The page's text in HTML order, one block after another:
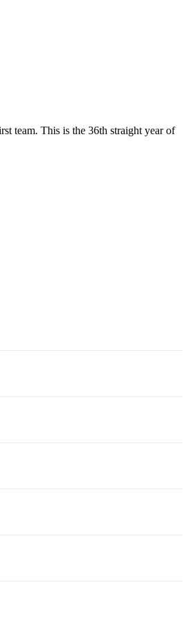
team. This is the 36th straight year of